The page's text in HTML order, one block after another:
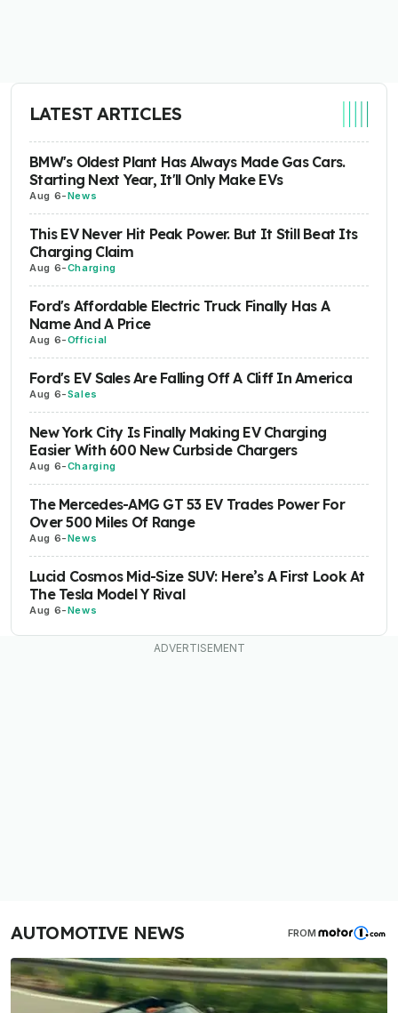
LATEST ARTICLES
BMW's Oldest Plant Has Always Made Gas Cars.
Starting Next Year, It'll Only Make EVs
Aug 6-News
This EV Never Hit Peak Power. But It Still Beat Its
Charging Claim
Aug 6-Charging
Ford's Affordable Electric Truck Finally Has A
Name And A Price
Aug 6-Official
Ford's EV Sales Are Falling Off A Cliff In America
Aug 6-Sales
New York City Is Finally Making EV Charging
Easier With 600 New Curbside Chargers
Aug 6-Charging
The Mercedes-AMG GT 53 EV Trades Power For
Over 500 Miles Of Range
Aug 6-News
Lucid Cosmos Mid-Size SUV: Here’s A First Look At
The Tesla Model Y Rival
Aug 6-News
AUTOMOTIVE NEWS FROM